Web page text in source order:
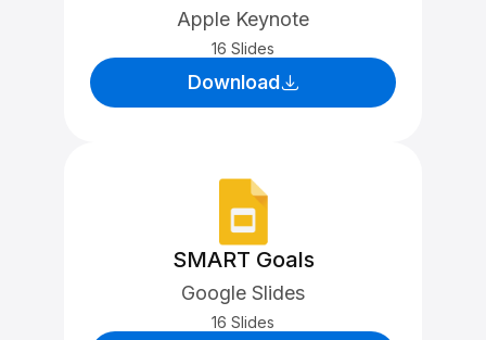
Apple Keynote
16 Slides
Download
SMART Goals
Google Slides
16 Slides